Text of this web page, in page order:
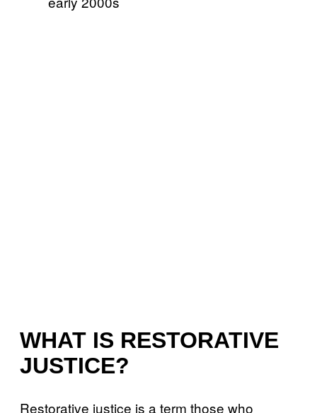
WHAT IS RESTORATIVE
JUSTICE?
Restorative justice is a term those who